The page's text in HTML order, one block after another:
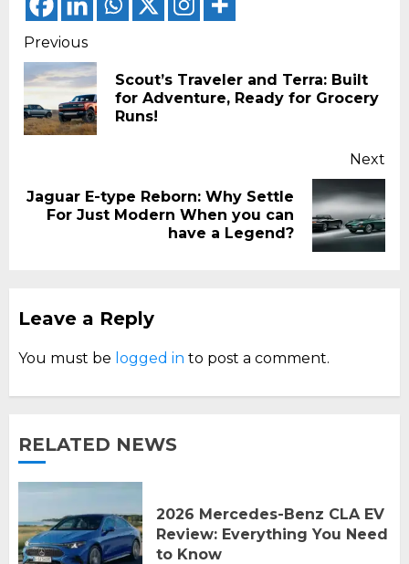
Continue
Reading
Previous
Scout’s Traveler and Terra: Built
for Adventure, Ready for Grocery
Runs!
Next
Next
Jaguar E-type Reborn: Why Settle
For Just Modern When you can
have a Legend?
Leave a Reply
You must be logged in to post a comment.
RELATED NEWS
2026 Mercedes-Benz CLA EV
Review: Everything You Need
to Know